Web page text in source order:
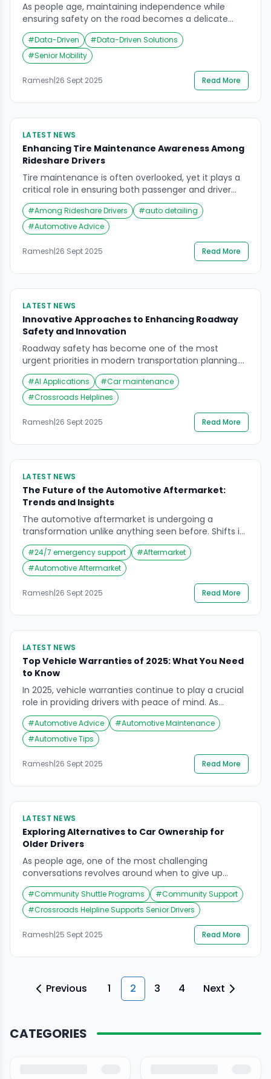
As people age, maintaining independence while
ensuring safety on the road becomes a delicate
balance. Recent discussions around senior mobility
solutions highlight how technology and data-driven
tools are reshaping the way older adults interact with
vehicles. Rather than relying solely on personal
judgment or family intervention, new approaches
are leveraging vehicle access technology and smart
[…]
#Data-Driven #Data-Driven Solutions
#Senior Mobility
Ramesh|26 Sept 2025 Read More
LATEST NEWS
Enhancing Tire Maintenance Awareness Among
Rideshare Drivers
Tire maintenance is often overlooked, yet it plays a
critical role in ensuring both passenger and driver
safety. For rideshare drivers, who spend significantly
more hours on the road than the average motorist,
the importance of proper tire care cannot be
overstated. Recent industry surveys highlight a
concerning gap in tire care knowledge among
#Among Rideshare Drivers #auto detailing
#Automotive Advice
Ramesh|26 Sept 2025 Read More
LATEST NEWS
Innovative Approaches to Enhancing Roadway
Safety and Innovation
Roadway safety has become one of the most
urgent priorities in modern transportation planning.
With rapid advancements in technology, particularly
AI applications, cities and mobility providers are
reimagining how to prevent accidents, reduce traffic
fatalities, and create smarter, safer roads. The
conversation is no longer limited to infrastructure
and traffic rules—it now includes predictive systems,
[…]
#AI Applications #Car maintenance
#Crossroads Helplines
Ramesh|26 Sept 2025 Read More
LATEST NEWS
The Future of the Automotive Aftermarket:
Trends and Insights
The automotive aftermarket is undergoing a
transformation unlike anything seen before. Shifts in
consumer behavior, the rise of electric vehicles
(EVs), and digital-first service models are redefining
how drivers maintain and repair their vehicles.
According to recent industry perspectives, the
aftermarket is evolving from a reactive, repair-
focused industry into a proactive, technology-driven
ecosystem. Key Trends […]
#24/7 emergency support #Aftermarket
#Automotive Aftermarket
Ramesh|26 Sept 2025 Read More
LATEST NEWS
Top Vehicle Warranties of 2025: What You Need
to Know
In 2025, vehicle warranties continue to play a crucial
role in providing drivers with peace of mind. As
reported by Forbes, several automotive brands have
set themselves apart with extended coverage and
robust warranty packages. Understanding these
options not only helps in choosing a reliable car but
also ensures you’re prepared for any unexpected
#Automotive Advice #Automotive Maintenance
#Automotive Tips
Ramesh|26 Sept 2025 Read More
LATEST NEWS
Exploring Alternatives to Car Ownership for
Older Drivers
As people age, one of the most challenging
conversations revolves around when to give up
driving. Cars symbolize freedom, independence, and
mobility. For elderly drivers, however, declining vision,
slower reflexes, and medical concerns often make
driving less safe. Recent studies and discussions,
including insights from the automotive industry,
suggest that technology and community-driven
solutions can […]
#Community Shuttle Programs #Community Support
#Crossroads Helpline Supports Senior Drivers
Ramesh|25 Sept 2025 Read More
Previous 1 2 3 4 Next
CATEGORIES